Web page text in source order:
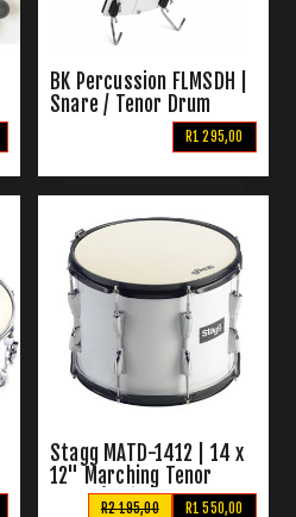
BK Percussion FLMSDH |
Snare / Tenor Drum
R1 295,00
Stagg MATD-1412 | 14 x
12" Marching Tenor
Drum (White)
R1 550,00
R2 195,00